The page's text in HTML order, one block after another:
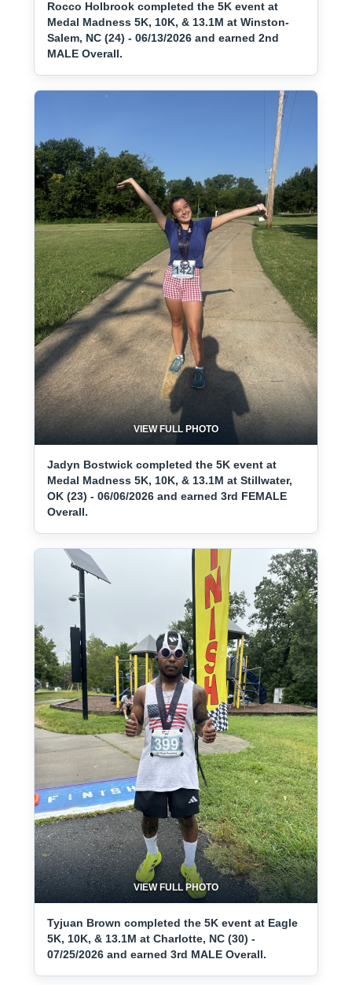
Rocco Holbrook completed the 5K event at
Medal Madness 5K, 10K, & 13.1M at Winston-
Salem, NC (24) - 06/13/2026 and earned 2nd
MALE Overall.
VIEW FULL PHOTO
Jadyn Bostwick completed the 5K event at
Medal Madness 5K, 10K, & 13.1M at Stillwater,
OK (23) - 06/06/2026 and earned 3rd FEMALE
Overall.
VIEW FULL PHOTO
Tyjuan Brown completed the 5K event at Eagle
5K, 10K, & 13.1M at Charlotte, NC (30) -
07/25/2026 and earned 3rd MALE Overall.